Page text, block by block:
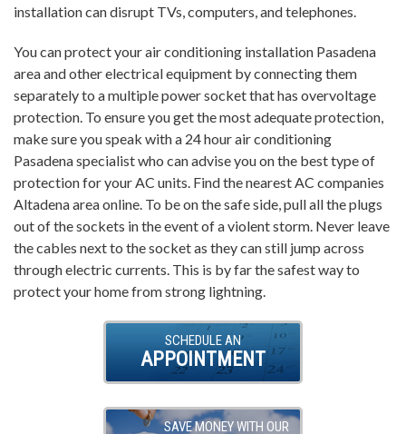
installation can disrupt TVs, computers, and telephones.
You can protect your air conditioning installation Pasadena
area and other electrical equipment by connecting them
separately to a multiple power socket that has overvoltage
protection. To ensure you get the most adequate protection,
make sure you speak with a 24 hour air conditioning
Pasadena specialist who can advise you on the best type of
protection for your AC units. Find the nearest AC companies
Altadena area online. To be on the safe side, pull all the plugs
out of the sockets in the event of a violent storm. Never leave
the cables next to the socket as they can still jump across
through electric currents. This is by far the safest way to
protect your home from strong lightning.
SCHEDULE AN
APPOINTMENT
SAVE MONEY WITH OUR